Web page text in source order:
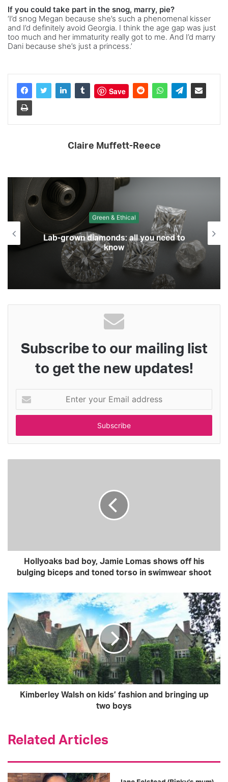
If you could take part in the snog, marry, pie?
‘I’d snog Megan because she’s such a phenomenal kisser
and I’d definitely avoid Georgia. I think the age gap was just
too much and her immaturity really got to me. And I’d marry
Dani because she’s just a princess.’
Save
Claire Muffett-Reece
Green & Ethical
Lab-grown diamonds: all you need to
know
Subscribe to our mailing list
to get the new updates!
t
r
o
r
s
s
Hollyoaks bad boy, Jamie Lomas shows off his
bulging biceps and toned torso in swimwear shoot
Kimberley Walsh on kids’ fashion and bringing up
two boys
Related Articles